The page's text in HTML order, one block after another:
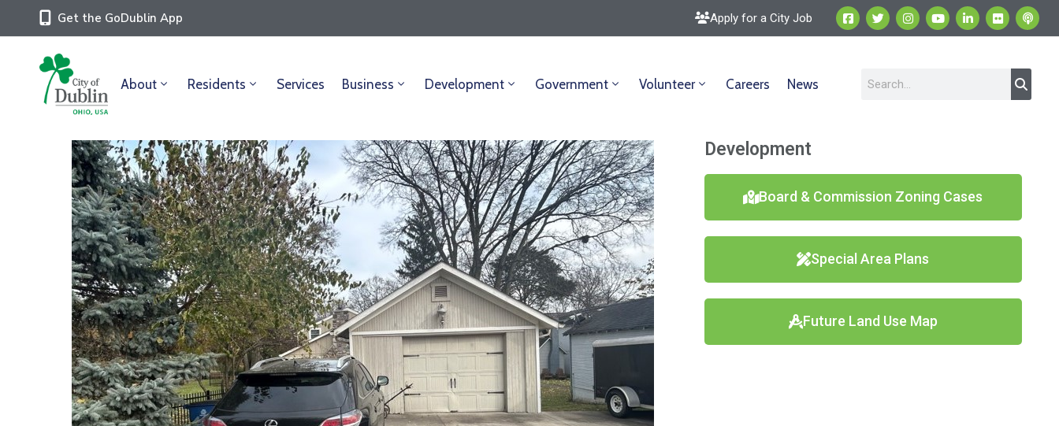
Get the GoDublin App Apply for a City Job
About Residents Services Business Development Government Volunteer Careers News
Development
Board & Commission Zoning Cases
Special Area Plans
Future Land Use Map